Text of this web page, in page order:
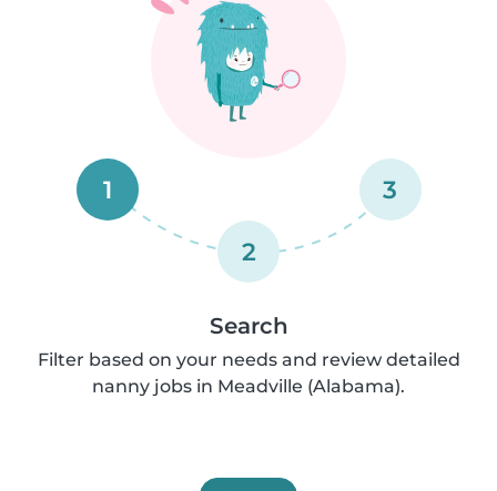
1
2
3
Search
Filter based on your needs and review detailed
nanny jobs in Meadville (Alabama).